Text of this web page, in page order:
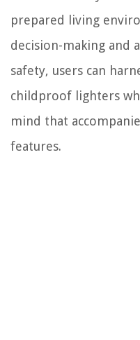
prepared living
decision-making and
safety, users can
childproof lighters
mind that
features.